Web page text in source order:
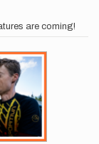
are coming!